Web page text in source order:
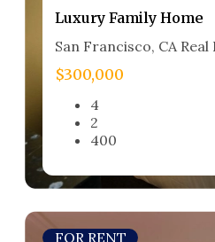
Luxury Family Home​
San Francisco, CA
$300,000
4
2
400
FOR RENT